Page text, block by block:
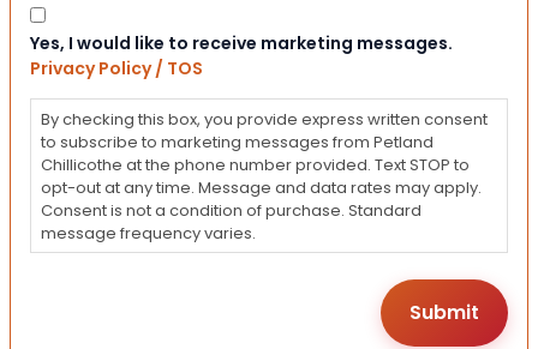
Consent
Yes, I would like to receive marketing messages.
Privacy Policy / TOS
By checking this box, you provide express written consent
to subscribe to marketing messages from Petland
Chillicothe at the phone number provided. Text STOP to
opt-out at any time. Message and data rates may apply.
Consent is not a condition of purchase. Standard
message frequency varies.